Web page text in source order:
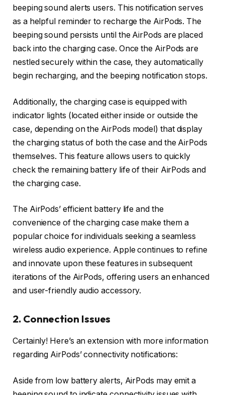
beeping sound alerts users. This notification serves
as a helpful reminder to recharge the AirPods. The
beeping sound persists until the AirPods are placed
back into the charging case. Once the AirPods are
nestled securely within the case, they automatically
begin recharging, and the beeping notification stops.
Additionally, the charging case is equipped with
indicator lights (located either inside or outside the
case, depending on the AirPods model) that display
the charging status of both the case and the AirPods
themselves. This feature allows users to quickly
check the remaining battery life of their AirPods and
the charging case.
The AirPods’ efficient battery life and the
convenience of the charging case make them a
popular choice for individuals seeking a seamless
wireless audio experience. Apple continues to refine
and innovate upon these features in subsequent
iterations of the AirPods, offering users an enhanced
and user-friendly audio accessory.
2. Connection Issues
Certainly! Here’s an extension with more information
regarding AirPods’ connectivity notifications:
Aside from low battery alerts, AirPods may emit a